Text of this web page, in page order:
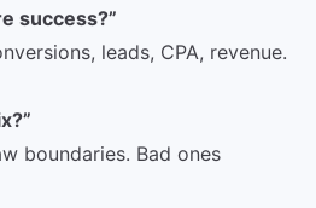
success?”
leads, CPA, revenue.
boundaries. Bad ones